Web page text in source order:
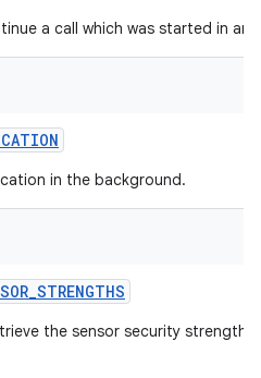
a call which was started in
in the background.
_STRENGTHS
the sensor security